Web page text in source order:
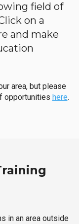
field of
on a
and make
area, but please
opportunities here.
in an area outside